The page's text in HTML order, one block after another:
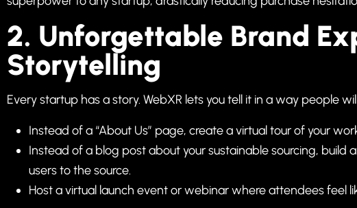
2. Unforgettable Brand
Storytelling
Every startup has a story. WebXR lets you tell it in a way people
Instead of a “About Us” page, create a virtual tour of your
Instead of a blog post about your sustainable sourcing, build
users to the source.
Host a virtual launch event or webinar where attendees feel